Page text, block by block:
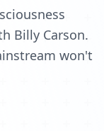
Billy Carson.
won't